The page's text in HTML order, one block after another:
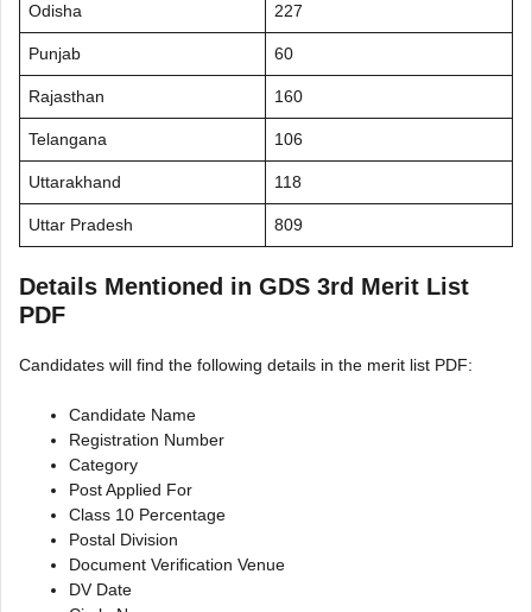
Odisha 227
Punjab 60
Rajasthan 160
Telangana 106
Uttarakhand 118
Uttar Pradesh 809
Details Mentioned in GDS 3rd Merit List
PDF
Candidates will find the following details in the merit list PDF:
Candidate Name
Registration Number
Category
Post Applied For
Class 10 Percentage
Postal Division
Document Verification Venue
DV Date